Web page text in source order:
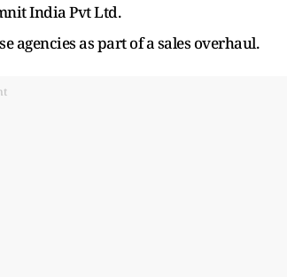
India Pvt Ltd.
agencies as part of a sales overhaul.